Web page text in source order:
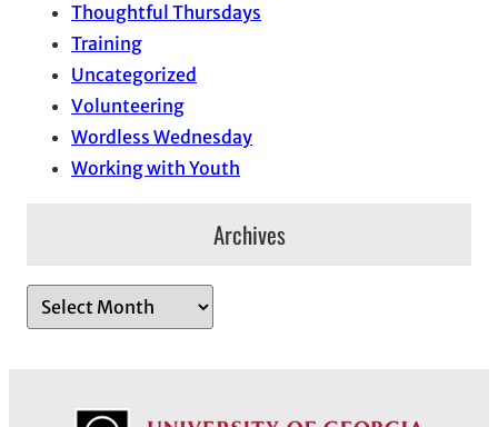
Thoughtful Thursdays
Training
Uncategorized
Volunteering
Wordless Wednesday
Working with Youth
Archives
r